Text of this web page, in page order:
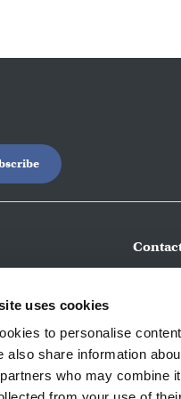
uses cookies
to personalise
also share information
who may combine
Apply